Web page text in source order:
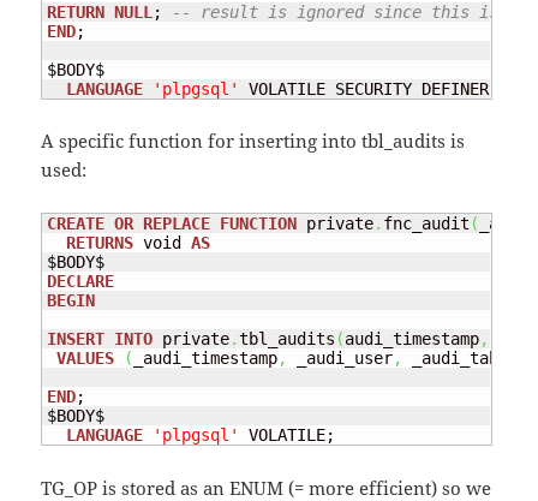
RETURN NULL ; -- result is ignored since this is an
END;
$BODY$
LANGUAGE
'plpgsql' VOLATILE SECURITY DEFINER;
A specific function for inserting into tbl_audits is
used:
CREATE OR REPLACE FUNCTION private. fnc_audit (
RETURNS void AS
DECLARE
BEGIN
INSERT INTO private.tbl_audits (audi_timestamp,
VALUES
( _audi_timestamp, _audi_user, _audi_table
END;
$BODY$
LANGUAGE
'plpgsql' VOLATILE;
TG_OP is stored as an ENUM (= more efficient) so we